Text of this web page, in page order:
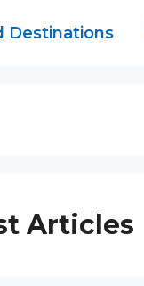
Destinations
Articles